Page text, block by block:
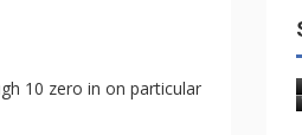
10 zero in on particular